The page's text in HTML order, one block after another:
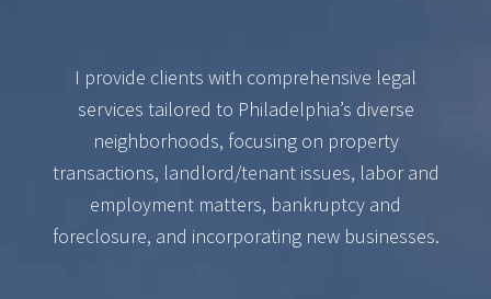
I provide clients with comprehensive legal
services tailored to Philadelphia’s diverse
neighborhoods, focusing on property
transactions, landlord/tenant issues, labor and
employment matters, bankruptcy and
foreclosure, and incorporating new businesses.